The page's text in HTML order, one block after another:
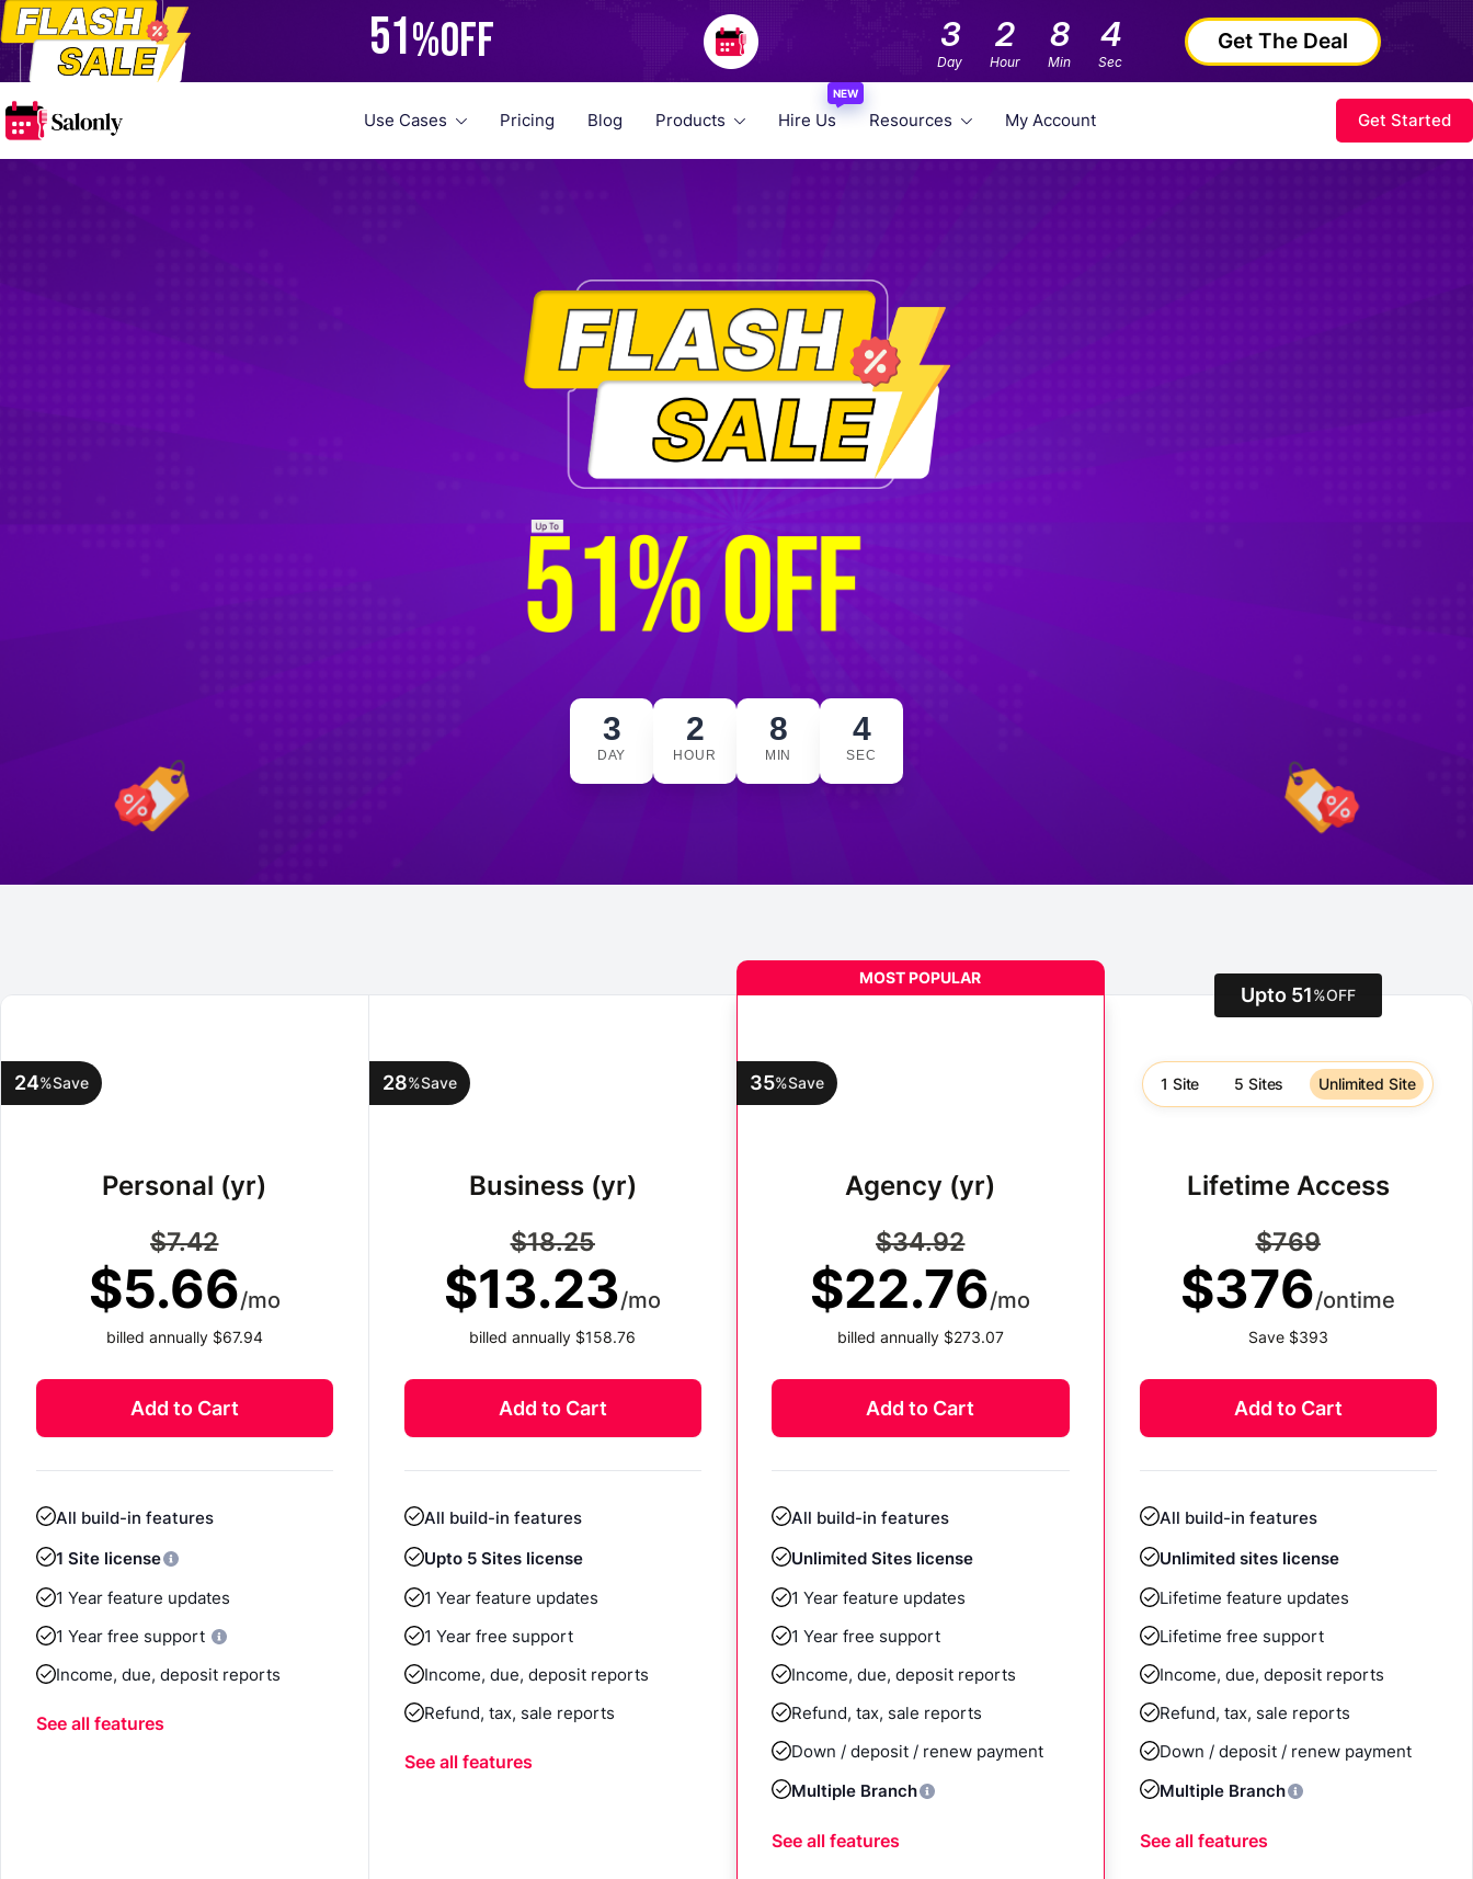
51%OFF 3
Day
2
Hour
8
Min
3
Sec
Get The Deal
Use Cases Pricing Blog Products Hire Us
NEW
Resources My Account Get Started
3
DAY
2
HOUR
8
MIN
3
SEC
24%Save
Personal (yr)
$7.42
$5.66/mo
billed annually $67.94
Add to Cart
All build-in features
1 Site license
1 Year feature updates
1 Year free support
Income, due, deposit reports
See all features
28%Save
Business (yr)
$18.25
$13.23/mo
billed annually $158.76
Add to Cart
All build-in features
Upto 5 Sites license
1 Year feature updates
1 Year free support
Income, due, deposit reports
Refund, tax, sale reports
See all features
MOST POPULAR
35%Save
Agency (yr)
$34.92
$22.76/mo
billed annually $273.07
Add to Cart
All build-in features
Unlimited Sites license
1 Year feature updates
1 Year free support
Income, due, deposit reports
Refund, tax, sale reports
Down / deposit / renew payment
Multiple Branch
See all features
Upto 51%OFF
1 Site 5 Sites Unlimited Site
Lifetime Access
$769
$376/ontime
Save $393
Add to Cart
All build-in features
Unlimited sites license
Lifetime feature updates
Lifetime free support
Income, due, deposit reports
Refund, tax, sale reports
Down / deposit / renew payment
Multiple Branch
See all features